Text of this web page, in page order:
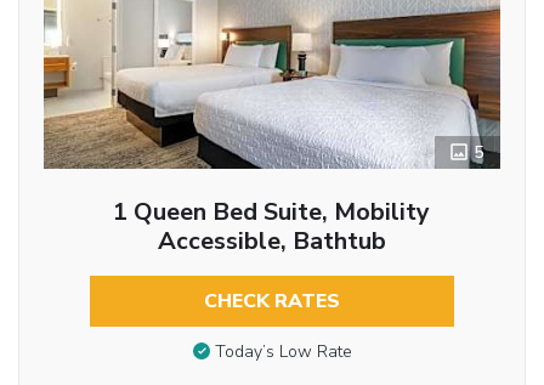
5
1 Queen Bed Suite, Mobility
Accessible, Bathtub
CHECK RATES
Today’s Low Rate